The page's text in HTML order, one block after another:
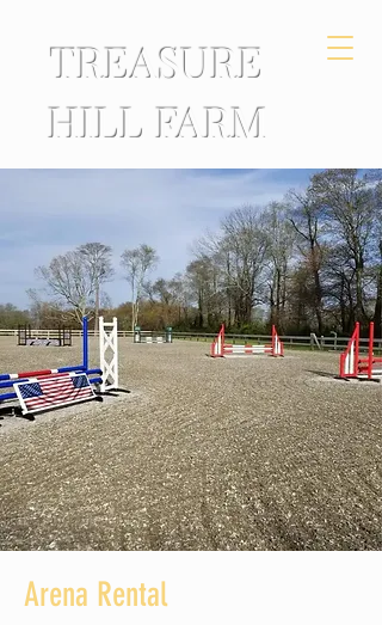
TREASURE
HILL FARM
Arena Rental